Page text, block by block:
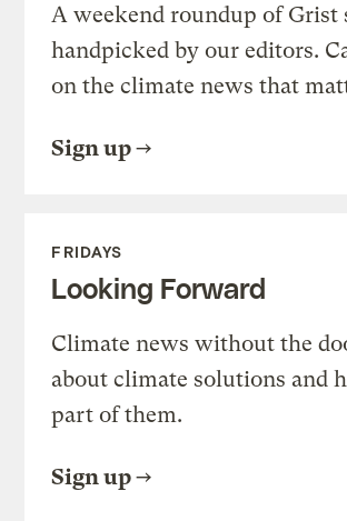
A weekend roundup of Grist
handpicked by our editors.
on the climate news that
Sign up
FRIDAYS
Looking Forward
Climate news without the
about climate solutions and
part of them.
Sign up